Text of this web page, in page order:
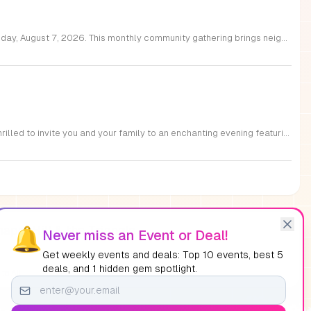
Join Raleigh Parks and Get 2 Know Raleigh for an unforgettable evening at Moore Square on Friday, August 7, 2026. This monthly community gathering brings neighbors together for the First Friday Market and Movie series, offering a perfect blend of local culture and family friendly entertainment. The event kicks off at 5 p.m. with a vibrant vendor market, delicious offerings from local food trucks, interactive free to play games, and live music from talented local artists. As the sun sets, settle in for an outdoor screening of Zootopia 2 starting at 7:15 p.m. This is an ideal way to experience the best of Raleigh outdoors. Please remember to bring your own comfortable chair or blanket to enjoy the film in the park. Because weather conditions can change, we encourage attendees to check the Get 2 Know Raleigh Facebook page for the latest updates before heading out. Whether you are looking for a relaxing night under the stars or a fun outing with friends, we look forward to welcoming you to downtown Raleigh for this festive community celebration.
Experience the magic of cinema under the stars at the beautiful Downtown Cary Park. We are thrilled to invite you and your family to an enchanting evening featuring a screening of Pirates of the Caribbean: The Curse of the Black Pearl. Set against the stunning backdrop of the Great Lawn Pavilion at 327 S Academy Street, this event offers the perfect atmosphere for community members of all ages to gather and enjoy a beloved film. Before the movie begins, we invite you to participate in a variety of engaging pre-screening activities designed to entertain both children and adults alike. These interactive sessions are a fantastic way to enjoy the vibrant park environment before the main feature starts. Best of all, these movie nights are entirely free and require no registration, making them the ideal choice for a stress-free night out. We encourage you to bring your blankets and lawn chairs to secure your spot on the grass. Visit the Downtown Cary Park website today to view our full schedule and join us for an unforgettable cinematic experience.
Hill & the Triangle
to All
🔔 Never miss an Event or Deal!
Get weekly events and deals: Top 10 events, best 5
deals, and 1 hidden gem spotlight.